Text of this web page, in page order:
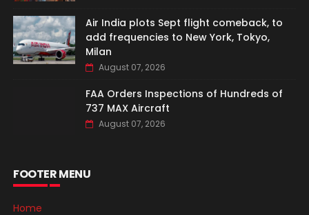
Air India plots Sept flight comeback, to
add frequencies to New York, Tokyo,
Milan
August 07, 2026
FAA Orders Inspections of Hundreds of
737 MAX Aircraft
August 07, 2026
FOOTER MENU
Home